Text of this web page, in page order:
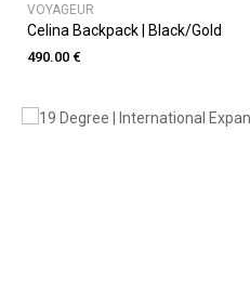
VOYAGEUR
Celina Backpack | Black/Gold
490.00 €